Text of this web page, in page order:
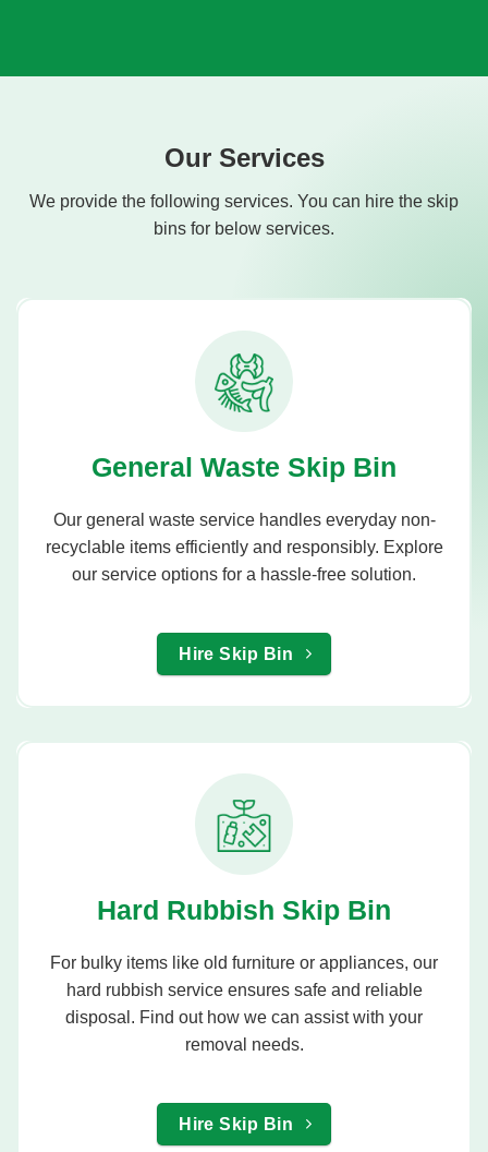
Our Services
We provide the following services. You can hire the skip
bins for below services.
General Waste Skip Bin
Our general waste service handles everyday non-
recyclable items efficiently and responsibly. Explore
our service options for a hassle-free solution.
Hire Skip Bin
Hard Rubbish Skip Bin
For bulky items like old furniture or appliances, our
hard rubbish service ensures safe and reliable
disposal. Find out how we can assist with your
removal needs.
Hire Skip Bin